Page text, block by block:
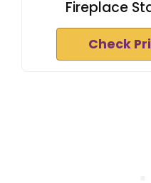
Fireplace
Check